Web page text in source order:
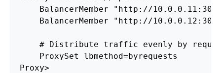
BalancerMember "http://
BalancerMember "http://
# Distribute traffic evenly by
ProxySet
Proxy